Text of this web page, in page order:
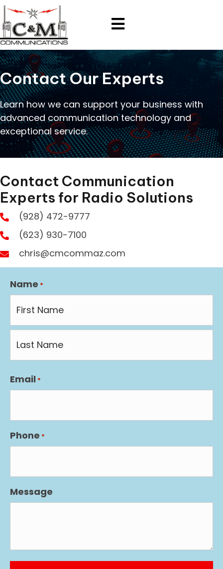
Contact Our Experts
Learn how we can support your business with
advanced communication technology and
exceptional service.
Contact Communication
Experts for Radio Solutions
(928) 472-9777
(623) 930-7100
chris@cmcommaz.com
Name *
First
Email *
Phone *
Message